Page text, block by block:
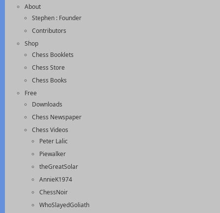
About
Stephen : Founder
Contributors
Shop
Chess Booklets
Chess Store
Chess Books
Free
Downloads
Chess Newspaper
Chess Videos
Peter Lalic
Piewalker
theGreatSolar
AnnieK1974
ChessNoir
WhoSlayedGoliath